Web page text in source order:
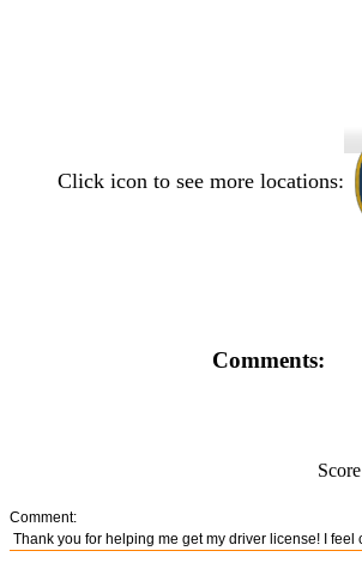
Click icon to see more locations:
Comments:
Score
Comment: